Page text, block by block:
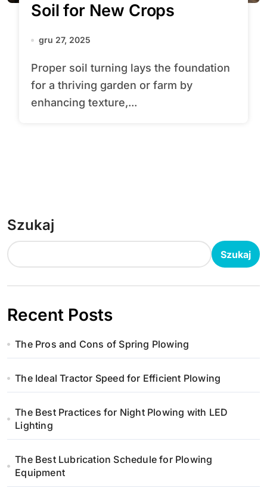
Soil for New Crops
gru 27, 2025
Proper soil turning lays the foundation
for a thriving garden or farm by
enhancing texture,...
Szukaj
Szukaj
Recent Posts
The Pros and Cons of Spring Plowing
The Ideal Tractor Speed for Efficient Plowing
The Best Practices for Night Plowing with LED
Lighting
The Best Lubrication Schedule for Plowing
Equipment